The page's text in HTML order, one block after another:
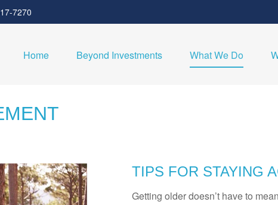
7270
Home Beyond Investments What We Do
TIPS FOR STAYING
Getting older doesn’t have to